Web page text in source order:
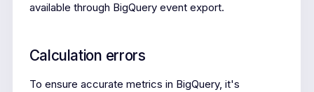
available through BigQuery event export.
Calculation errors
To ensure accurate metrics in BigQuery, it's